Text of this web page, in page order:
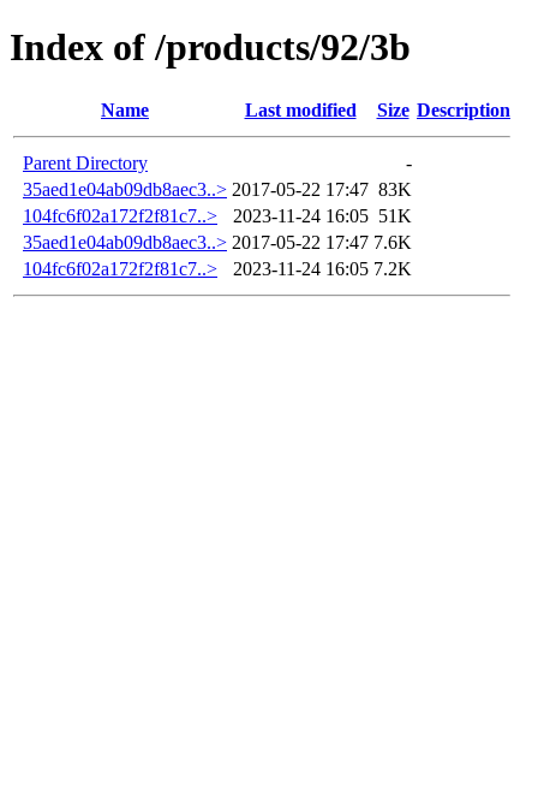
Index of /products/92/3b
Name Last modified Size Description
Parent Directory
-
35aed1e04ab09db8aec3..> 2017-05-22 17:47 83K
104fc6f02a172f2f81c7..>
2023-11-24 16:05 51K
35aed1e04ab09db8aec3..> 2017-05-22 17:47 7.6K
104fc6f02a172f2f81c7..>
2023-11-24 16:05 7.2K